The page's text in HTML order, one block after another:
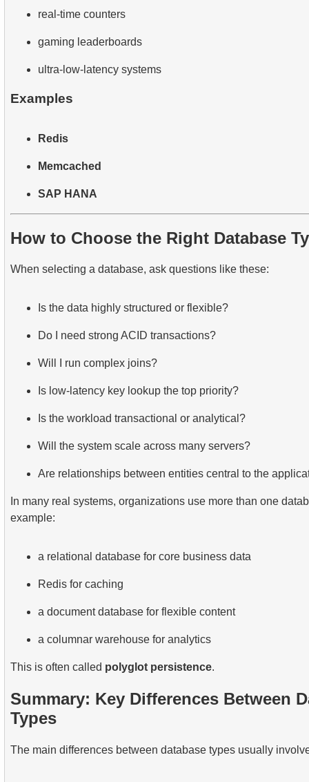
real-time counters
gaming leaderboards
ultra-low-latency systems
Examples
Redis
Memcached
SAP HANA
How to Choose the Right Database
When selecting a database, ask questions like these:
Is the data highly structured or flexible?
Do I need strong ACID transactions?
Will I run complex joins?
Is low-latency key lookup the top priority?
Is the workload transactional or analytical?
Will the system scale across many servers?
Are relationships between entities central to the
In many real systems, organizations use more than one
example:
a relational database for core business data
Redis for caching
a document database for flexible content
a columnar warehouse for analytics
This is often called polyglot persistence.
Summary: Key Differences Between
Types
The main differences between database types usually